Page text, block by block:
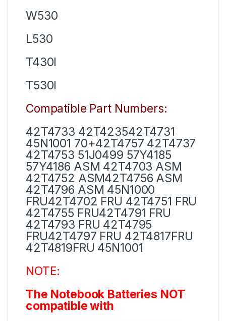
W530
L530
T430I
T530I
Compatible Part Numbers:
42T4733 42T423542T4731
45N1001 70+42T4757 42T4737
42T4753 51J0499 57Y4185
57Y4186 ASM 42T4703 ASM
42T4752 ASM42T4756 ASM
42T4796 ASM 45N1000
FRU42T4702 FRU 42T4751 FRU
42T4755 FRU42T4791 FRU
42T4793 FRU 42T4795
FRU42T4797 FRU 42T4817FRU
42T4819FRU 45N1001
NOTE:
The Notebook Batteries NOT
compatible with